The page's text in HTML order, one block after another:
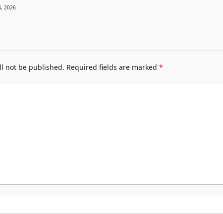
2026
not be published. Required fields are marked *